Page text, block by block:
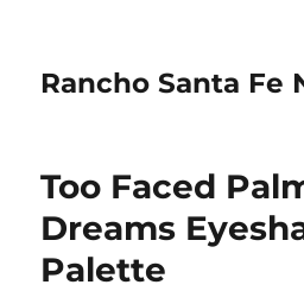
Rancho Santa Fe
Too Faced
Dreams
Palette